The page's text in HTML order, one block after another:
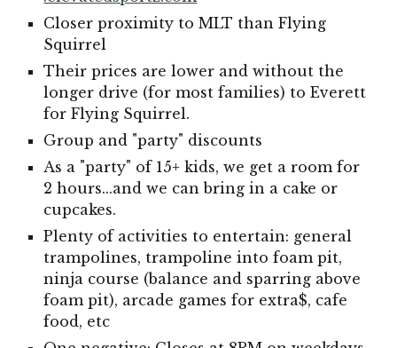
Closer proximity to MLT than Flying
Squirrel
Their prices are lower and without the
longer drive (for most families) to Everett
for Flying Squirrel.
Group and "party" discounts
As a "party" of 15+ kids, we get a room for
2 hours...and we can bring in a cake or
cupcakes.
Plenty of activities to entertain: general
trampolines, trampoline into foam pit,
ninja course (balance and sparring above
foam pit), arcade games for extra$, cafe
food, etc